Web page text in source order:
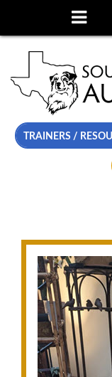
TRAINERS /